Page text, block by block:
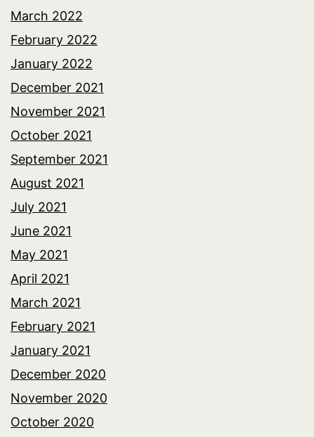
March 2022
February 2022
January 2022
December 2021
November 2021
October 2021
September 2021
August 2021
July 2021
June 2021
May 2021
April 2021
March 2021
February 2021
January 2021
December 2020
November 2020
October 2020